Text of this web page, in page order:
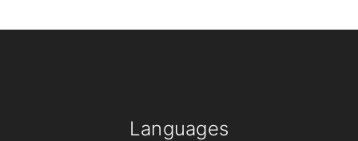
Languages